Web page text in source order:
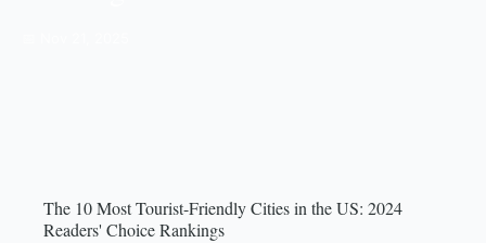
The 10 Most Tourist-Friendly Cities in the US: 2024
Readers' Choice Rankings